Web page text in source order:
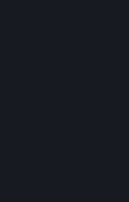
Steam provides interfaces and
generate content and make it
and/or to Valve at your sole
Content" means any content you
users through your use of multi-
to Valve or its affiliates through
When you upload your content to
to other users and/or to Valve, you
affiliates the worldwide, non-
reproduce, modify, create
transmit, transcode, translate,
communicate, and publicly display
your User Generated Content,
User Generated Content, for the
distribution, incorporation as part
Steam service, Steam games or
including Subscriptions. This
the content is uploaded on Steam
the intellectual property rights. It